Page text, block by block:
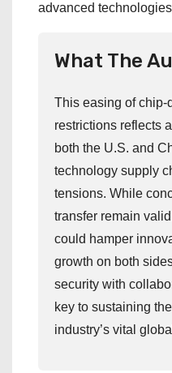
advanced
What The
This easing of chip-
restrictions reflects
both the U.S. and
technology supply
tensions. While
transfer remain
could hamper
growth on both
security with
key to sustaining
industry’s vital